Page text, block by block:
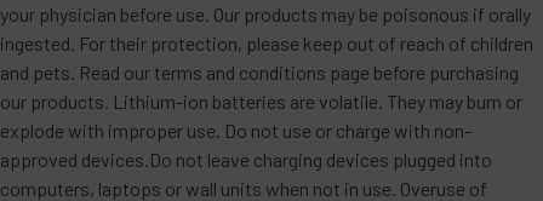
your physician before use. Our products may be poisonous if orally
ingested. For their protection, please keep out of reach of children
and pets. Read our terms and conditions page before purchasing
our products. Lithium-ion batteries are volatile. They may burn or
explode with improper use. Do not use or charge with non-
approved devices.Do not leave charging devices plugged into
computers, laptops or wall units when not in use. Overuse of